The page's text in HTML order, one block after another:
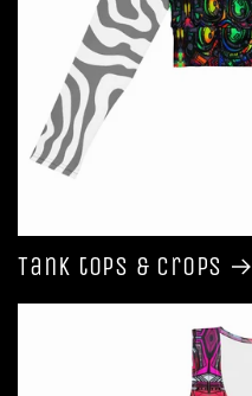
Tank tops & Crops